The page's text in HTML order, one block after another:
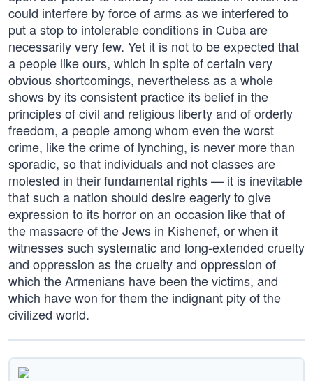
could interfere by force of arms as we interfered to
put a stop to intolerable conditions in Cuba are
necessarily very few. Yet it is not to be expected that
a people like ours, which in spite of certain very
obvious shortcomings, nevertheless as a whole
shows by its consistent practice its belief in the
principles of civil and religious liberty and of orderly
freedom, a people among whom even the worst
crime, like the crime of lynching, is never more than
sporadic, so that individuals and not classes are
molested in their fundamental rights — it is inevitable
that such a nation should desire eagerly to give
expression to its horror on an occasion like that of
the massacre of the Jews in Kishenef, or when it
witnesses such systematic and long-extended cruelty
and oppression as the cruelty and oppression of
which the Armenians have been the victims, and
which have won for them the indignant pity of the
civilized world.